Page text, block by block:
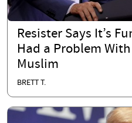
Resister Says It’s
Had a Problem
Muslim
BRETT T.